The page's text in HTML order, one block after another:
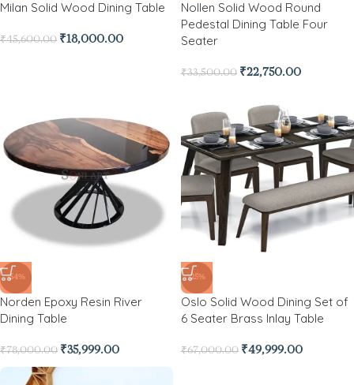
Milan Solid Wood Dining Table
₹45,600.00 ₹18,000.00
Nollen Solid Wood Round
Pedestal Dining Table Four
Seater
₹33,500.00 ₹22,750.00
-54%
Norden Epoxy Resin River
Dining Table
₹78,000.00 ₹35,999.00
-25%
Oslo Solid Wood Dining Set of
6 Seater Brass Inlay Table
₹67,000.00 ₹49,999.00